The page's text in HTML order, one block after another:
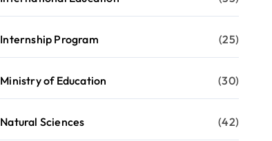
Internship Program (25)
Ministry of Education (30)
Natural Sciences (42)